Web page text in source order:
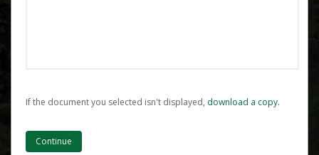
If the document you selected isn't displayed, ‏‏‎ ‎download a copy.